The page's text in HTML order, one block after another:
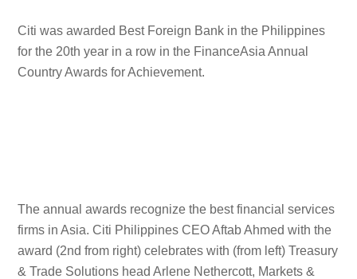
Citi was awarded Best Foreign Bank in the Philippines
for the 20th year in a row in the FinanceAsia Annual
Country Awards for Achievement.
The annual awards recognize the best financial services
firms in Asia. Citi Philippines CEO Aftab Ahmed with the
award (2nd from right) celebrates with (from left) Treasury
& Trade Solutions head Arlene Nethercott, Markets &